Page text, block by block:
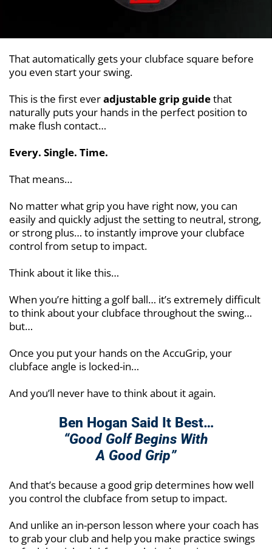
That automatically gets your clubface square before
you even start your swing.
This is the first everadjustable grip guidethat
naturally puts your hands in the perfect position to
make flush contact…
Every. Single. Time.
That means…
No matter what grip you have right now, you can
easily and quickly adjust the setting to neutral, strong,
or strong plus… to instantly improve your clubface
control from setup to impact.
Think about it like this…
When you’re hitting a golf ball… it’s extremely difficult
to think about your clubface throughout the swing…
but…
Once you put your hands on the AccuGrip, your
clubface angle is locked-in…
And you’ll never have to think about it again.
Ben Hogan Said It Best…
“Good Golf Begins With
A Good Grip”
And that’s because a good grip determines how well
you control the clubface from setup to impact.
And unlike an in-person lesson where your coach has
to grab your club and help you make practice swings